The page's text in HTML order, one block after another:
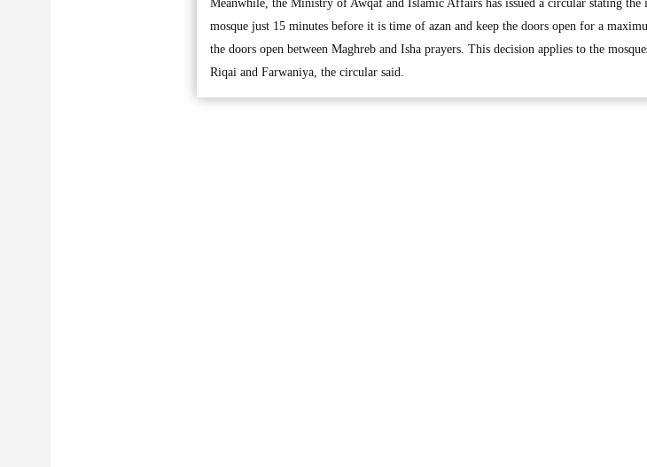
Meanwhile, the Ministry of Awqaf and Islamic Affairs has issued a circular stating the
mosque just 15 minutes before it is time of azan and keep the doors open for a
the doors open between Maghreb and Isha prayers. This decision applies to the
Riqai and Farwaniya, the circular said.